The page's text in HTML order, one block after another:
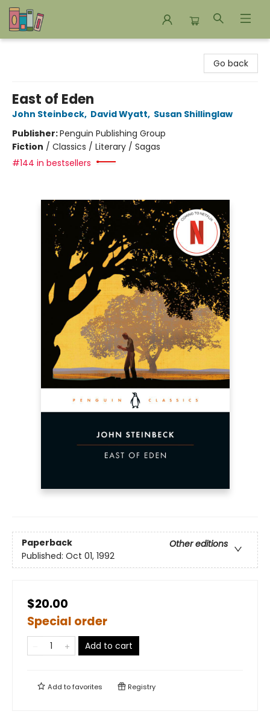
Go back
East of Eden
John Steinbeck, David Wyatt, Susan Shillinglaw
Publisher:Penguin Publishing Group
Fiction / Classics / Literary / Sagas
#144 in bestsellers
Paperback
Other editions
Published: Oct 01, 1992
$20.00
Special order
Add to cart
Add tofavorites Registry